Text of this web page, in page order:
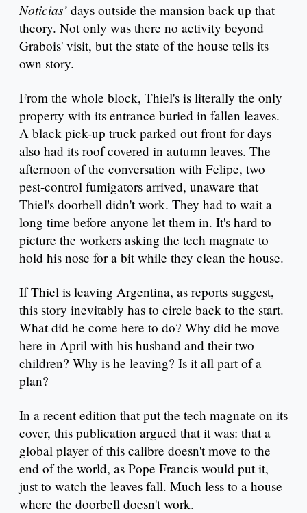
Noticias’ days outside the mansion back up that
theory. Not only was there no activity beyond
Grabois' visit, but the state of the house tells its
own story.
From the whole block, Thiel's is literally the only
property with its entrance buried in fallen leaves.
A black pick-up truck parked out front for days
also had its roof covered in autumn leaves. The
afternoon of the conversation with Felipe, two
pest-control fumigators arrived, unaware that
Thiel's doorbell didn't work. They had to wait a
long time before anyone let them in. It's hard to
picture the workers asking the tech magnate to
hold his nose for a bit while they clean the house.
If Thiel is leaving Argentina, as reports suggest,
this story inevitably has to circle back to the start.
What did he come here to do? Why did he move
here in April with his husband and their two
children? Why is he leaving? Is it all part of a
plan?
In a recent edition that put the tech magnate on its
cover, this publication argued that it was: that a
global player of this calibre doesn't move to the
end of the world, as Pope Francis would put it,
just to watch the leaves fall. Much less to a house
where the doorbell doesn't work.